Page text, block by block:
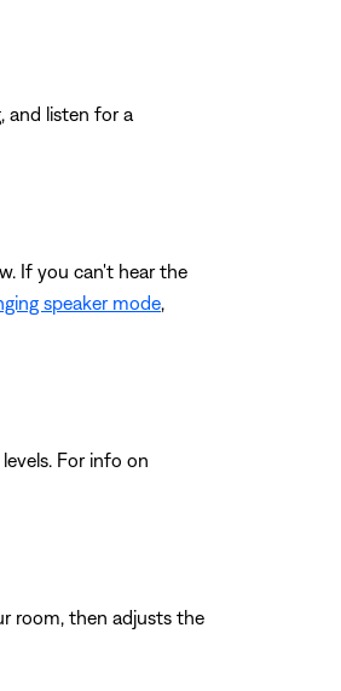
and listen for a
If you can't hear the
speaker mode
For info on
room, then adjusts the